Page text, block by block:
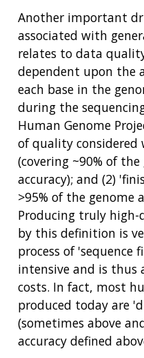
Another important
associated with
relates to data
dependent upon the
each base in the
during the
Human Genome
of quality considered
(covering ~90% of
accuracy); and (2)
>95% of the genome
Producing truly high-
by this definition is
process of 'sequence
intensive and is thus
costs. In fact, most
produced today are
(sometimes above
accuracy defined